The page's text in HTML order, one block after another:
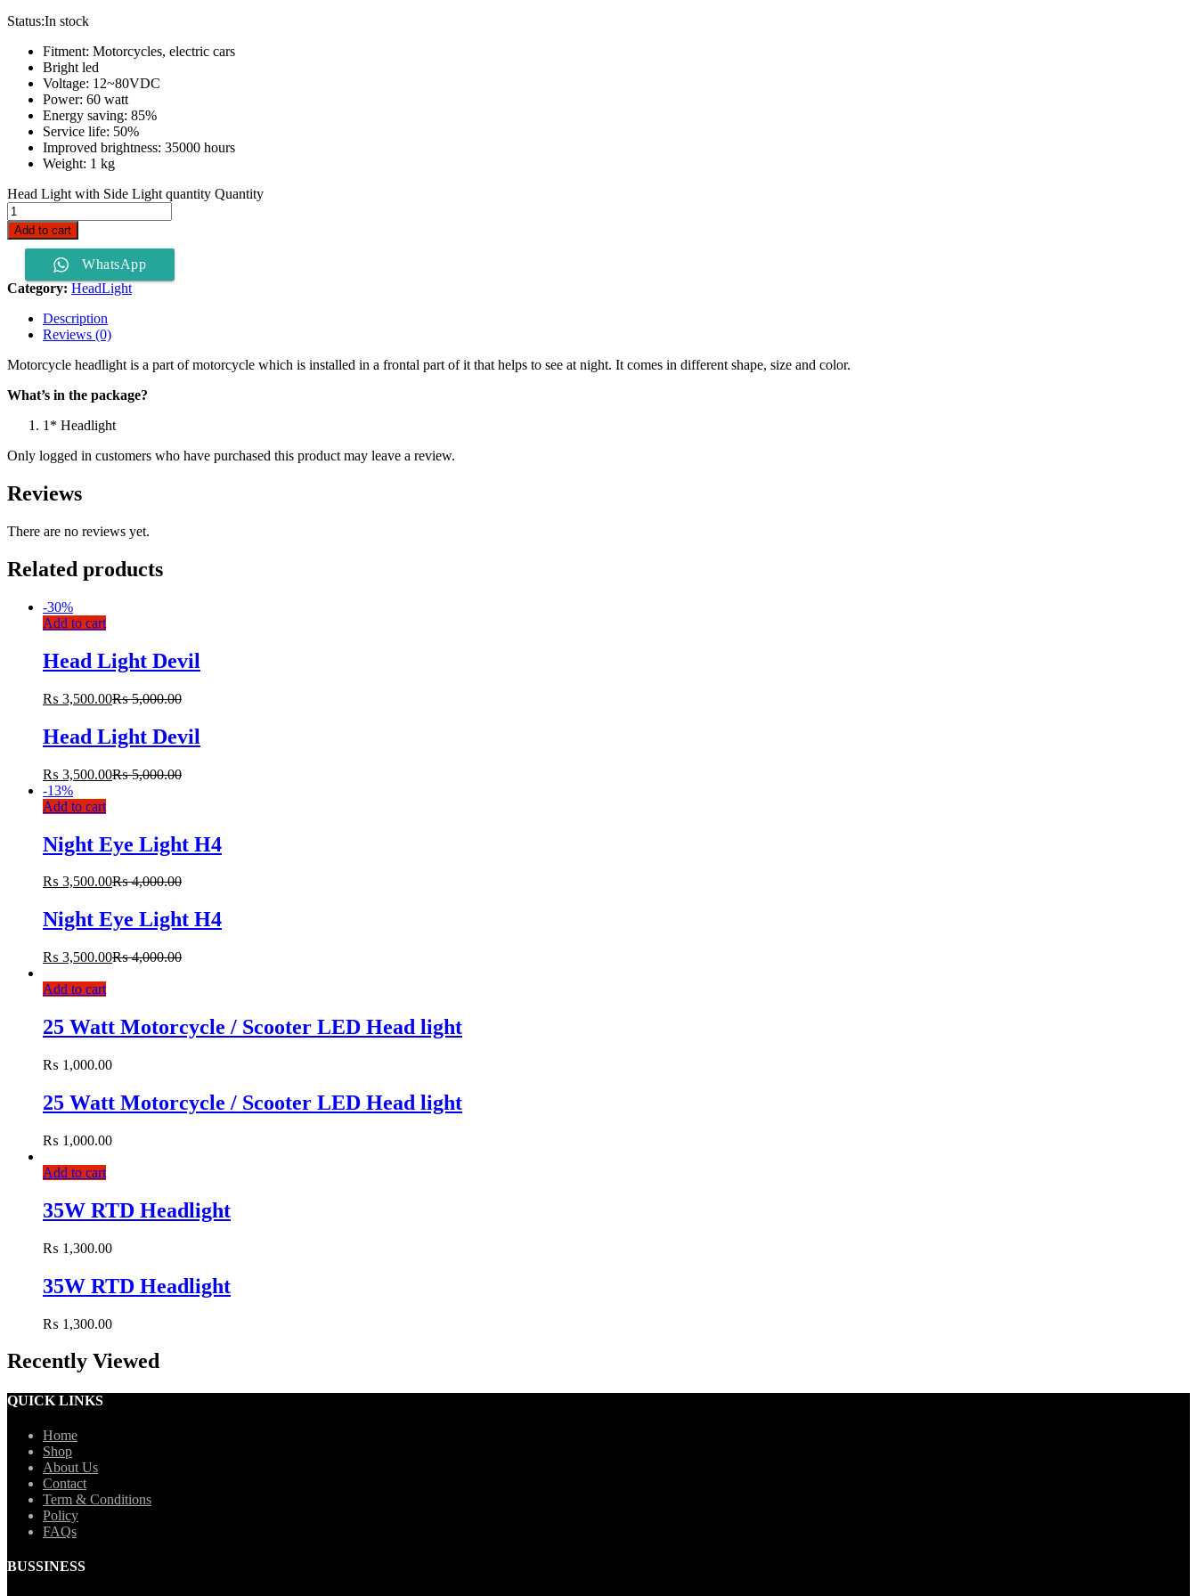
Status:In stock
Fitment: Motorcycles, electric cars
Bright led
Voltage: 12~80VDC
Power: 60 watt
Energy saving: 85%
Service life: 50%
Improved brightness: 35000 hours
Weight: 1 kg
Head Light with Side Light quantity Quantity
Add to cart
WhatsApp
Category: HeadLight
Description
Reviews (0)
Motorcycle headlight is a part of motorcycle which is installed in a frontal part of it that helps to see at night. It comes in different shape, size and color.
What’s in the package?
1* Headlight
Only logged in customers who have purchased this product may leave a review.
Reviews
There are no reviews yet.
Related products
-30%
Add to cart
Head Light Devil
₨ 3,500.00₨5,000.00
Head Light Devil
₨ 3,500.00₨5,000.00
-13%
Add to cart
Night Eye Light H4
₨ 3,500.00₨4,000.00
Night Eye Light H4
₨ 3,500.00₨4,000.00
Add to cart
25 Watt Motorcycle / Scooter LED Head light
₨ 1,000.00
25 Watt Motorcycle / Scooter LED Head light
₨ 1,000.00
Add to cart
35W RTD Headlight
₨ 1,300.00
35W RTD Headlight
₨ 1,300.00
Recently Viewed
QUICK LINKS
Home
Shop
About Us
Contact
Term & Conditions
Policy
FAQs
BUSSINESS